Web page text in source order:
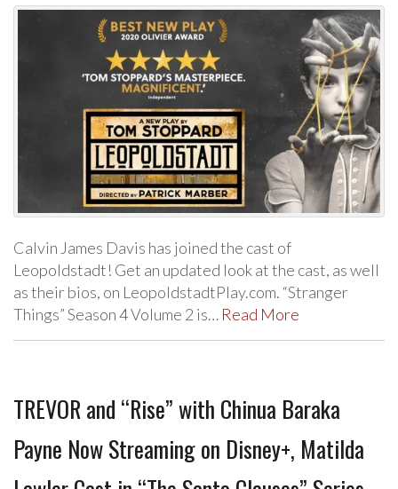
Calvin James Davis has joined the cast of
Leopoldstadt! Get an updated look at the cast, as well
as their bios, on LeopoldstadtPlay.com. “Stranger
Things” Season 4 Volume 2 is… Read More
TREVOR and “Rise” with Chinua Baraka
Payne Now Streaming on Disney+, Matilda